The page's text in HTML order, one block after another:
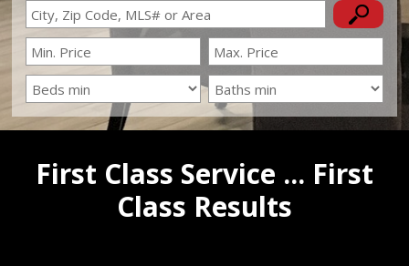
First Class Service ... First
Class Results